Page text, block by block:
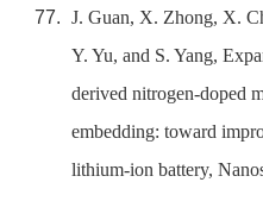
J. Guan, X. Zhong, X.
Y. Yu, and S. Yang,
derived nitrogen-doped
embedding: toward
lithium-ion battery,